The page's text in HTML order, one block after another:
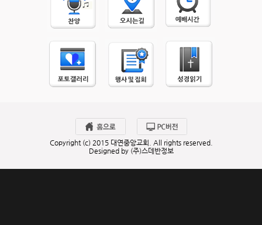
Copyright (c) 2015 대연중앙교회. All rights reserved.
Designed by (주)스데반정보